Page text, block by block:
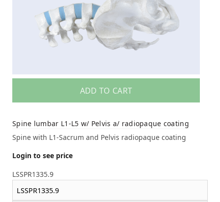
ADD TO CART
Spine lumbar L1-L5 w/ Pelvis a/ radiopaque coating
Spine with L1-Sacrum and Pelvis radiopaque coating
Login to see price
LSSPR1335.9
LSSPR1335.9